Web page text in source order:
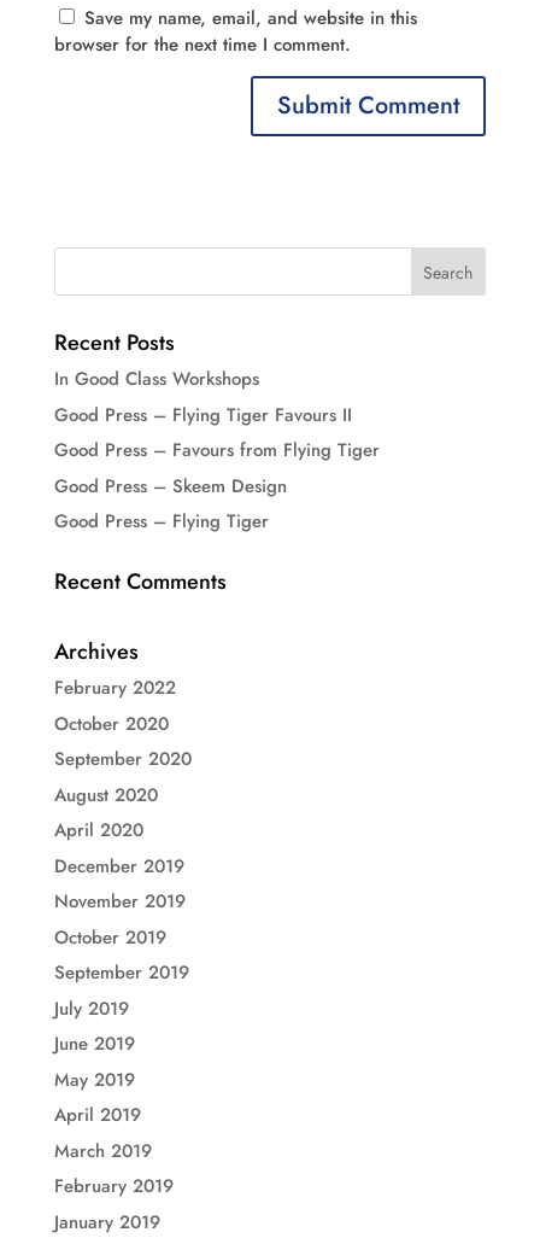
Save my name, email, and website in this
browser for the next time I comment.
Recent Posts
In Good Class Workshops
Good Press – Flying Tiger Favours II
Good Press – Favours from Flying Tiger
Good Press – Skeem Design
Good Press – Flying Tiger
Recent Comments
Archives
February 2022
October 2020
September 2020
August 2020
April 2020
December 2019
November 2019
October 2019
September 2019
July 2019
June 2019
May 2019
April 2019
March 2019
February 2019
January 2019